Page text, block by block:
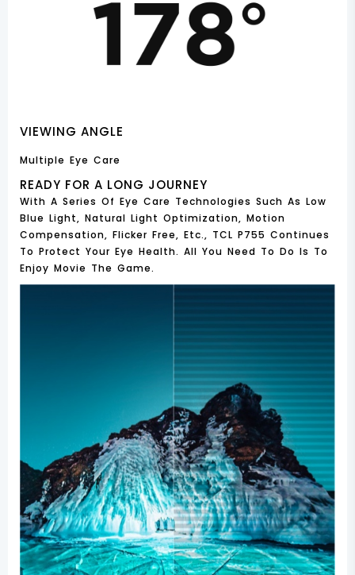
VIEWING ANGLE
Multiple Eye Care
READY FOR A LONG JOURNEY
With A Series Of Eye Care Technologies Such As Low
Blue Light, Natural Light Optimization, Motion
Compensation, Flicker Free, Etc., TCL P755 Continues
To Protect Your Eye Health. All You Need To Do Is To
Enjoy Movie The Game.